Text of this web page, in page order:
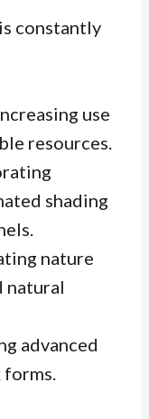
constantly
use
resources.
shading
nature
natural
advanced
forms.